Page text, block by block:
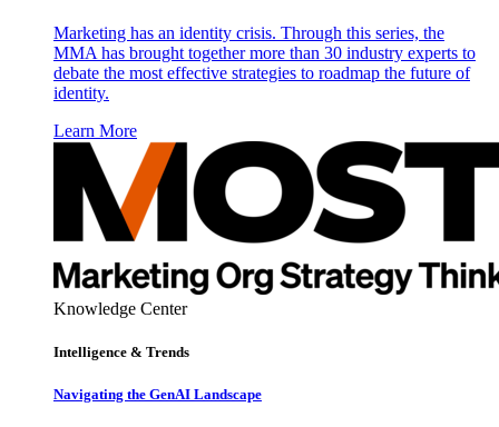
Marketing has an identity crisis. Through this series, the
MMA has brought together more than 30 industry experts to
debate the most effective strategies to roadmap the future of
identity.
Learn More
Knowledge Center
Intelligence & Trends
Navigating the GenAI Landscape